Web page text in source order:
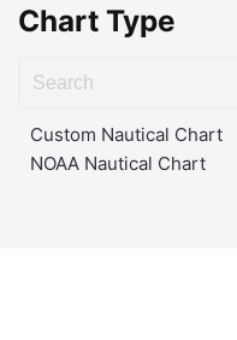
Chart Type
Custom Nautical Chart
NOAA Nautical Chart